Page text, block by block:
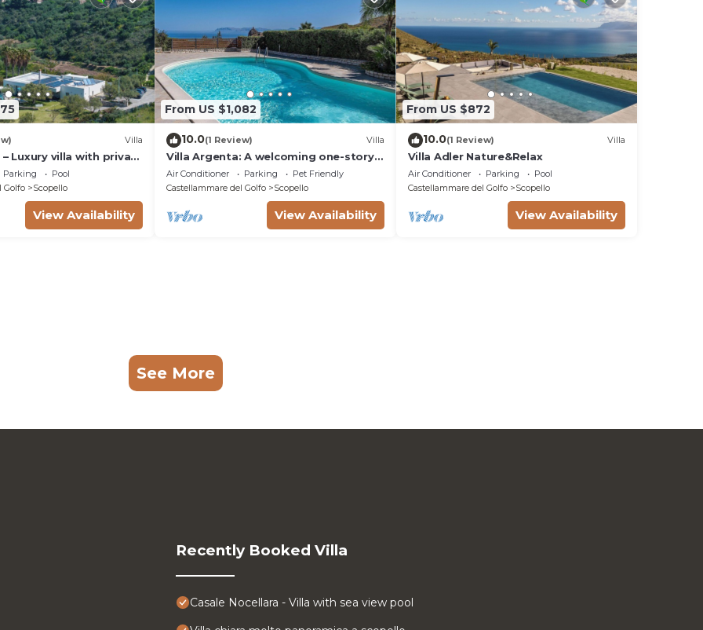
Villa
Luxury villa with private
Parking
Pool
Golfo
Scopello
View Availability
From US $1,082
10.0(1 Review) Villa
Villa Argenta: A welcoming one-story
villa in a quiet position, located on a
hillside above the sea, with Free WI-FI.
Air Conditioner Parking
Pet Friendly
Castellammare del Golfo
Scopello
View Availability
From US $872
10.0(1 Review) Villa
Villa Adler Nature&Relax
Air Conditioner Parking
Pool
Castellammare del Golfo
Scopello
View Availability
See More
Recently Booked Villa
Casale Nocellara - Villa with sea view pool